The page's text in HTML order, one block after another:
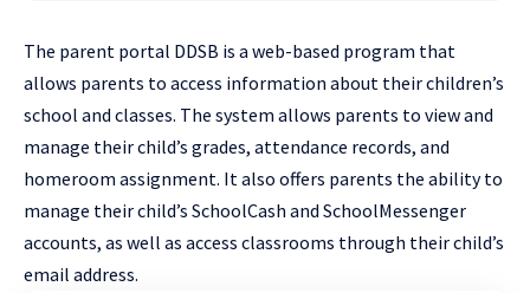
The parent portal DDSB is a web-based program that
allows parents to access information about their children’s
school and classes. The system allows parents to view and
manage their child’s grades, attendance records, and
homeroom assignment. It also offers parents the ability to
manage their child’s SchoolCash and SchoolMessenger
accounts, as well as access classrooms through their child’s
email address.